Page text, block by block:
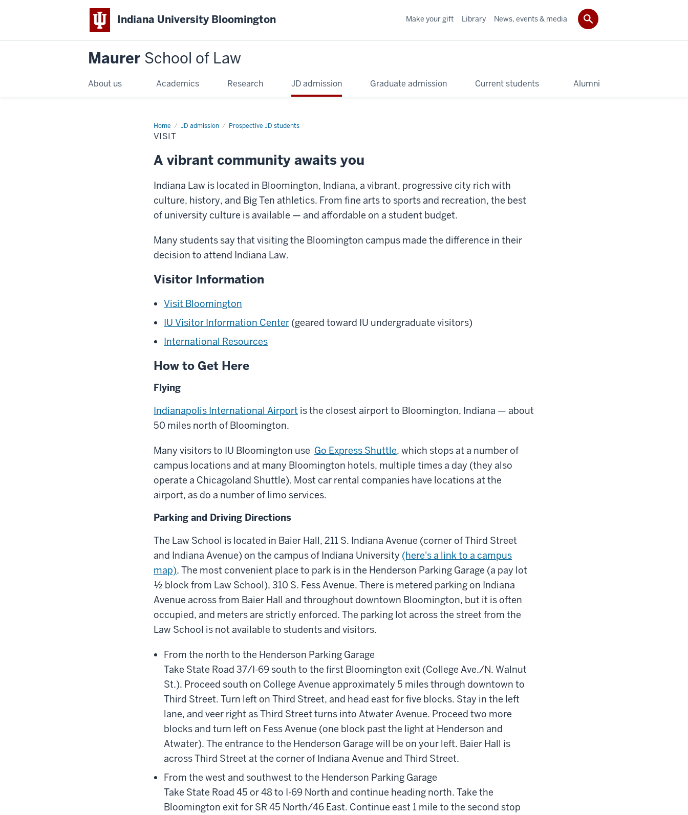
Indiana University Bloomington
Maurer School of Law
About us Academics Research JD admission Graduate admission Current students Alumni
Make your gift Library News, events & media
Home JD admission Prospective JD students
VISIT
A vibrant community awaits you
Indiana Law is located in Bloomington, Indiana, a vibrant, progressive city rich with
culture, history, and Big Ten athletics. From fine arts to sports and recreation, the best
of university culture is available — and affordable on a student budget.
Many students say that visiting the Bloomington campus made the difference in their
decision to attend Indiana Law.
Visitor Information
Visit Bloomington
IU Visitor Information Center (geared toward IU undergraduate visitors)
International Resources
How to Get Here
Flying
Indianapolis International Airport is the closest airport to Bloomington, Indiana — about
50 miles north of Bloomington.
Many visitors to IU Bloomington use Go Express Shuttle, which stops at a number of
campus locations and at many Bloomington hotels, multiple times a day (they also
operate a Chicagoland Shuttle). Most car rental companies have locations at the
airport, as do a number of limo services.
Parking and Driving Directions
The Law School is located in Baier Hall, 211 S. Indiana Avenue (corner of Third Street
and Indiana Avenue) on the campus of Indiana University (here's a link to a campus
map). The most convenient place to park is in the Henderson Parking Garage (a pay lot
½ block from Law School), 310 S. Fess Avenue. There is metered parking on Indiana
Avenue across from Baier Hall and throughout downtown Bloomington, but it is often
occupied, and meters are strictly enforced. The parking lot across the street from the
Law School is not available to students and visitors.
From the north to the Henderson Parking Garage
Take State Road 37/I-69 south to the first Bloomington exit (College Ave./N. Walnut
St.). Proceed south on College Avenue approximately 5 miles through downtown to
Third Street. Turn left on Third Street, and head east for five blocks. Stay in the left
lane, and veer right as Third Street turns into Atwater Avenue. Proceed two more
blocks and turn left on Fess Avenue (one block past the light at Henderson and
Atwater). The entrance to the Henderson Garage will be on your left. Baier Hall is
across Third Street at the corner of Indiana Avenue and Third Street.
From the west and southwest to the Henderson Parking Garage
Take State Road 45 or 48 to I-69 North and continue heading north. Take the
Bloomington exit for SR 45 North/46 East. Continue east 1 mile to the second stop